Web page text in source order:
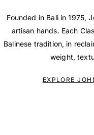
Founded in Bali in 1975,
artisan hands. Each
Balinese tradition, in
weight,
EXPLORE